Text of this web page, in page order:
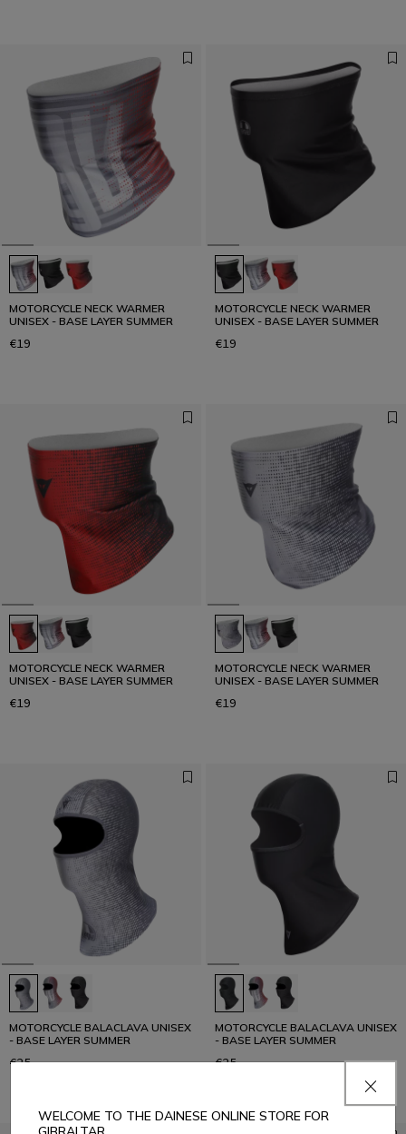
MOTORCYCLE NECK WARMER
UNISEX - BASE LAYER SUMMER
€19
MOTORCYCLE NECK WARMER
UNISEX - BASE LAYER SUMMER
€19
MOTORCYCLE NECK WARMER
UNISEX - BASE LAYER SUMMER
€19
MOTORCYCLE NECK WARMER
UNISEX - BASE LAYER SUMMER
€19
MOTORCYCLE BALACLAVA UNISEX
- BASE LAYER SUMMER
€25
MOTORCYCLE BALACLAVA UNISEX
- BASE LAYER SUMMER
€25
WELCOME TO THE DAINESE ONLINE STORE FOR